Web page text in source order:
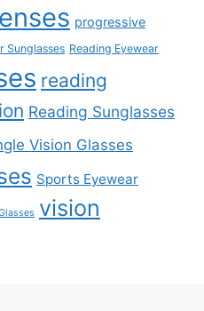
progressive
Sunglasses Reading Eyewear
reading
Reading Sunglasses
Vision Glasses
Sports Eyewear
vision